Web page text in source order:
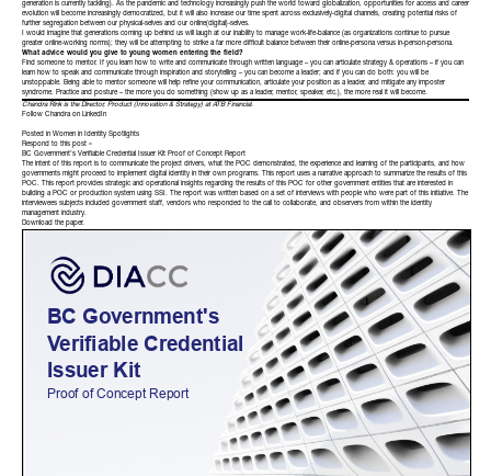
generation is currently tackling). As the pandemic and technology increasingly push the world toward globalization, opportunities for access and career
evolution will become increasingly democratized, but it will also increase our time spent across exclusively-digital channels, creating potential risks of
further segregation between our physical-selves and our online(digital)-selves.
I would imagine that generations coming up behind us will laugh at our inability to manage work-life-balance (as organizations continue to pursue
greater online-working norms); they will be attempting to strike a far more difficult balance between their online-persona versus in-person-persona.
What advice would you give to young women entering the field?
Find someone to mentor. If you learn how to write and communicate through written language – you can articulate strategy & operations – if you can
learn how to speak and communicate through inspiration and storytelling – you can become a leader; and if you can do both: you will be
unstoppable. Being able to mentor someone will help refine your communication, articulate your position as a leader, and mitigate any imposter
syndrome. Practice and posture – the more you do something (show up as a leader, mentor, speaker, etc.), the more real it will become.
Chandra Rink is the Director, Product (Innovation & Strategy) atATB Financial.
Follow Chandra on LinkedIn
Posted in Women in Identity Spotlights
Respond to this post »
BC Government’s Verifiable Credential Issuer Kit Proof of Concept Report
The intent of this report is to communicate the project drivers, what the POC demonstrated, the experience and learning of the participants, and how
governments might proceed to implement digital identity in their own programs. This report uses a narrative approach to summarize the results of this
POC. This report provides strategic and operational insights regarding the results of this POC for other government entities that are interested in
building a POC or production system using SSI. The report was written based on a set of interviews with people who were part of this initiative. The
interviewees subjects included government staff, vendors who responded to the call to collaborate, and observers from within the identity
management industry.
Download the paper.